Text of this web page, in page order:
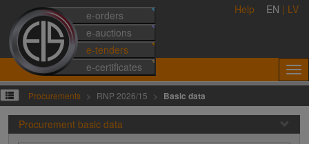
e-orders
e-auctions
e-tenders
e-certificates
Help EN | LV
Procurements RNP 2026/15 Basic data
Procurement basic data